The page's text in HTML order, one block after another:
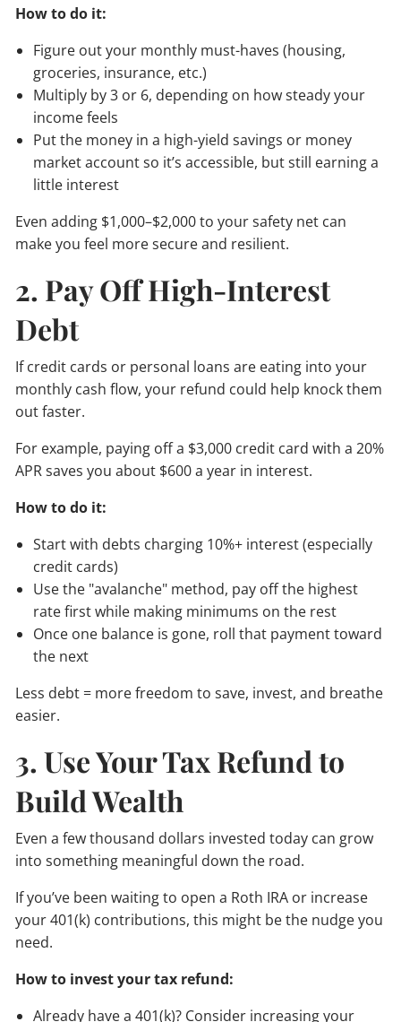
How to do it:
Figure out your monthly must-haves (housing,
groceries, insurance, etc.)
Multiply by 3 or 6, depending on how steady your
income feels
Put the money in a high-yield savings or money
market account so it’s accessible, but still earning a
little interest
Even adding $1,000–$2,000 to your safety net can
make you feel more secure and resilient.
2. Pay Off High-Interest
Debt
If credit cards or personal loans are eating into your
monthly cash flow, your refund could help knock them
out faster.
For example, paying off a $3,000 credit card with a 20%
APR saves you about $600 a year in interest.
How to do it:
Start with debts charging 10%+ interest (especially
credit cards)
Use the "avalanche" method, pay off the highest
rate first while making minimums on the rest
Once one balance is gone, roll that payment toward
the next
Less debt = more freedom to save, invest, and breathe
easier.
3. Use Your Tax Refund to
Build Wealth
Even a few thousand dollars invested today can grow
into something meaningful down the road.
If you’ve been waiting to open a Roth IRA or increase
your 401(k) contributions, this might be the nudge you
need.
How to invest your tax refund:
Already have a 401(k)? Consider increasing your